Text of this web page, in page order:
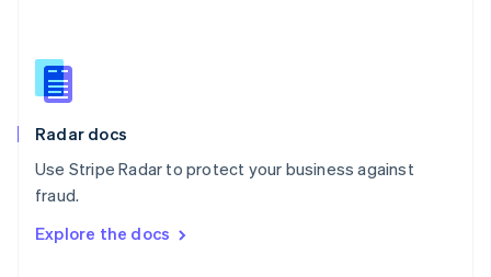
Radar docs
Use Stripe Radar to protect your business against
fraud.
Explore the docs
English
Slovenia
Spain
Sweden
Svenska
DeutschFrançais Italiano